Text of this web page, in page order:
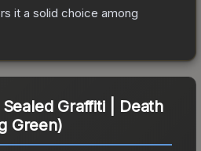
it a solid choice among
Sealed Graffiti | Death
Green)